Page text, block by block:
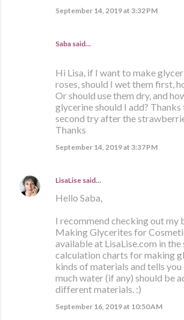
September 14, 2019 at 3:32 PM
Saba said…
Hi Lisa, if I want to make
roses, should I wet them first,
Or should use them dry, and
glycerine should I add?
second try after the
Thanks
September 14, 2019 at 3:37 PM
LisaLise said…
Hello Saba,
I recommend checking out my
Making Glycerites for
available at LisaLise.com in the
calculation charts for making
kinds of materials and tells
much water (if any) should be
different materials. :)
September 16, 2019 at 10:50 AM